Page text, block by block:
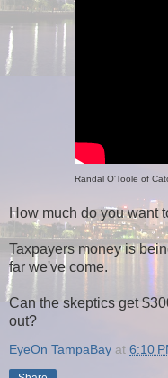
Randal O'Toole of
How much do you want
Taxpayers money is
far we've come.
Can the skeptics get
out?
EyeOn TampaBay at 6:10